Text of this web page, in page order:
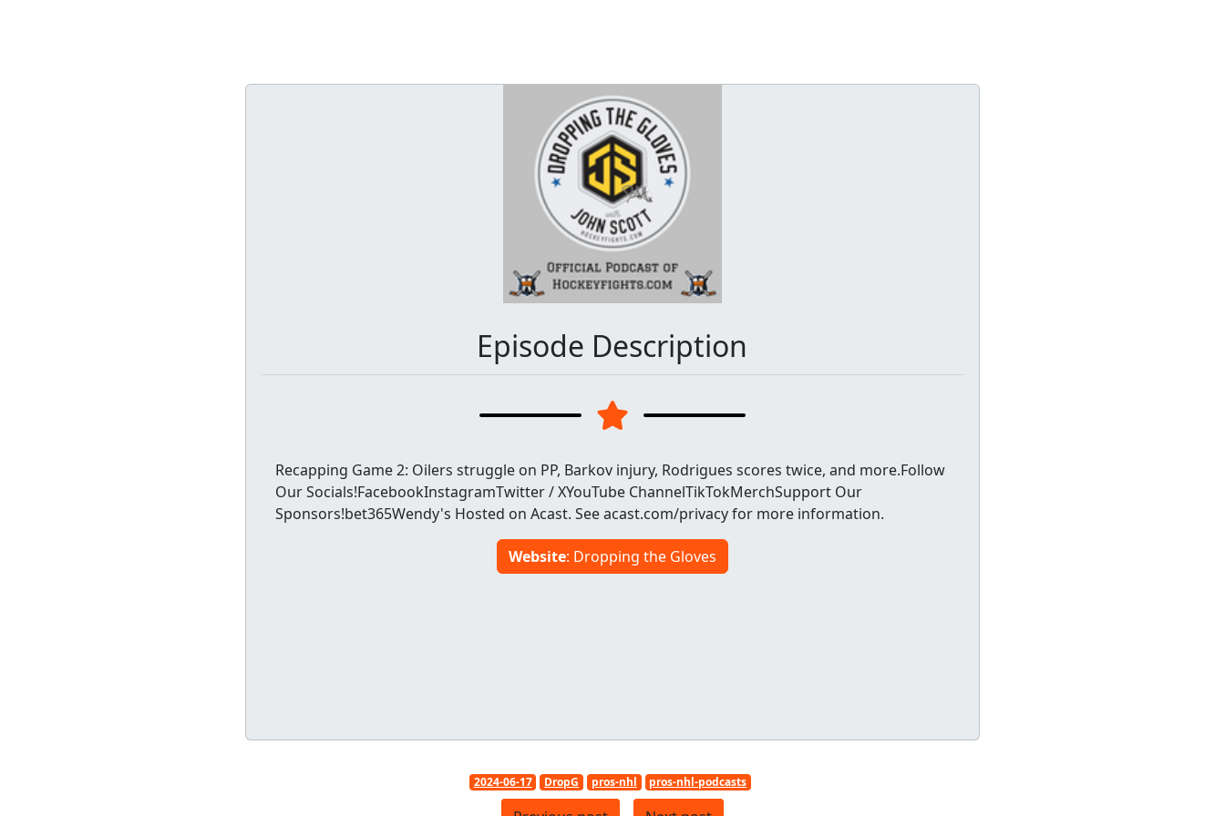
Episode Description
Recapping Game 2: Oilers struggle on PP, Barkov injury, Rodrigues scores twice, and more.Follow
Our Socials!FacebookInstagramTwitter / XYouTube ChannelTikTokMerchSupport Our
Sponsors!bet365Wendy's Hosted on Acast. See acast.com/privacy for more information.
Website: Dropping the Gloves
2024-06-17 DropG pros-nhl pros-nhl-podcasts